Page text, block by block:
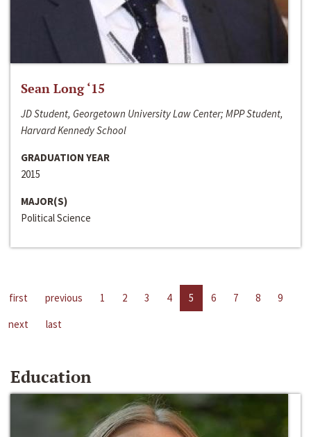
Sean Long ‘15
JD Student, Georgetown University Law Center; MPP Student,
Harvard Kennedy School
GRADUATION YEAR
2015
MAJOR(S)
Political Science
first previous 1 2 3 4 5 6 7 8
9
next
last
Education